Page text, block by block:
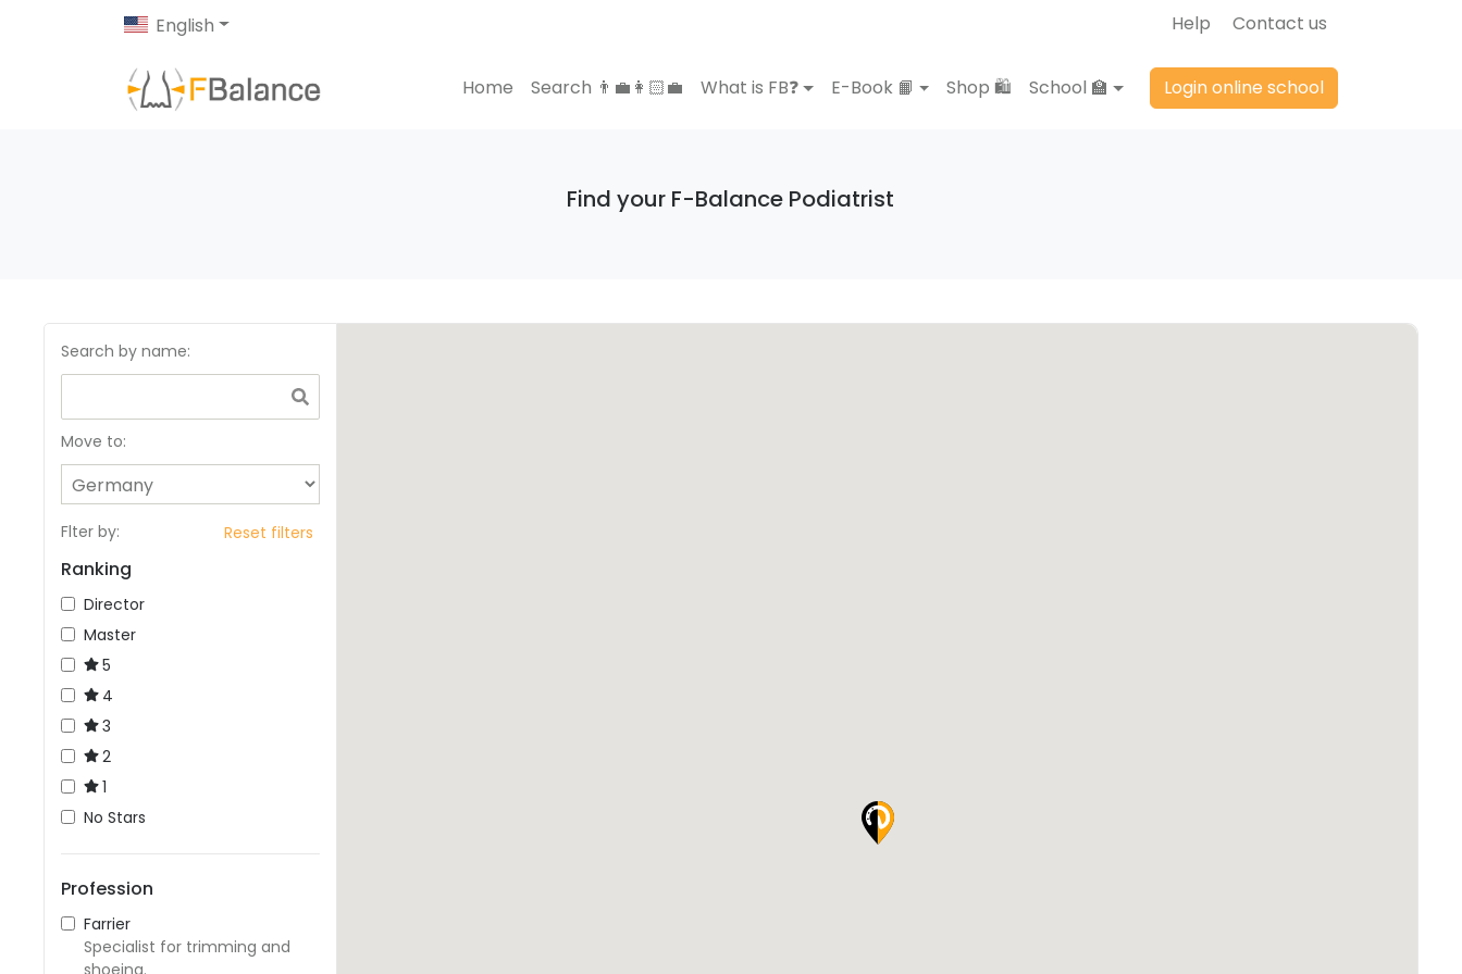
English Help Contact us
Home Search 👨‍💼👩🏻‍💼 What is FB❓ E-Book 📙 Shop 🛍️ School 🏫 Login online school
Find your F-Balance Podiatrist
Search by name:
Move to:
Flter by: Reset filters
Ranking
Director
Master
5
4
3
2
1
No Stars
Profession
Farrier
Specialist for trimming and
shoeing.